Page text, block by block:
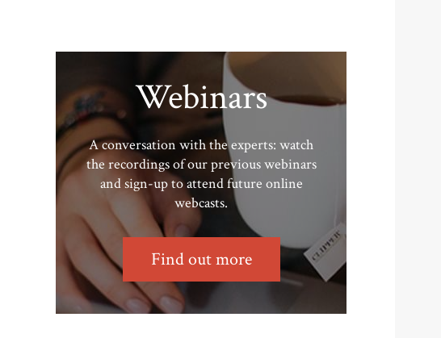
Webinars
A conversation with the experts: watch
the recordings of our previous webinars
and sign-up to attend future online
webcasts.
Find out more